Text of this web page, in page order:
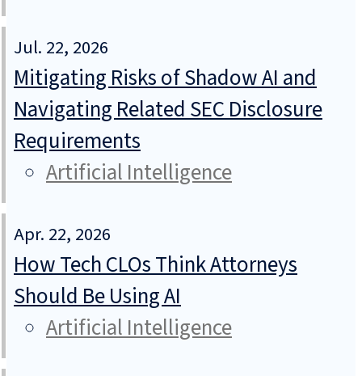
Jul. 22, 2026
Mitigating Risks of Shadow AI and
Navigating Related SEC Disclosure
Requirements
Artificial Intelligence
Apr. 22, 2026
How Tech CLOs Think Attorneys
Should Be Using AI
Artificial Intelligence